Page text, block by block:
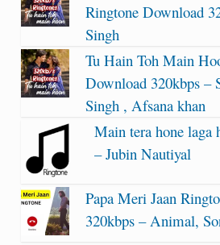
Ringtone Download
Singh
Tu Hain Toh Main
Download 320kbps –
Singh , Afsana khan
Main tera hone laga
– Jubin Nautiyal
Papa Meri Jaan
320kbps – Animal,